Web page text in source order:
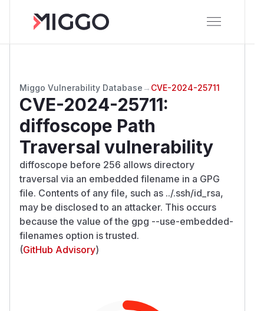
Miggo Vulnerability Database → CVE-2024-25711
CVE-2024-25711:
diffoscope Path
Traversal vulnerability
diffoscope before 256 allows directory
traversal via an embedded filename in a GPG
file. Contents of any file, such as ../.ssh/id_rsa,
may be disclosed to an attacker. This occurs
because the value of the gpg --use-embedded-
filenames option is trusted.
(GitHub Advisory)